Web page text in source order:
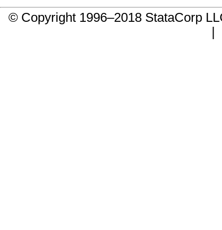
© Copyright 1996–2018 StataCorp